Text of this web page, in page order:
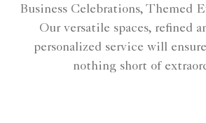
Business Celebrations, Themed
Our versatile spaces, refined
personalized service will
nothing short of